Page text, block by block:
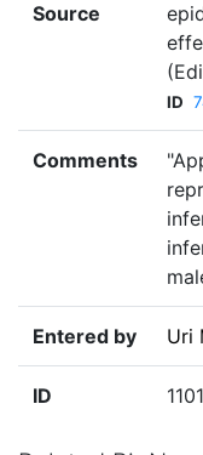
Source
ID
Comments
Entered by Uri
ID